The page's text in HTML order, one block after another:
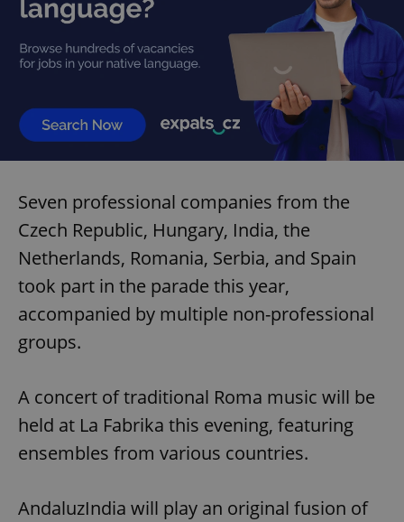
Seven professional companies from the
Czech Republic, Hungary, India, the
Netherlands, Romania, Serbia, and Spain
took part in the parade this year,
accompanied by multiple non-professional
groups.
A concert of traditional Roma music will be
held at La Fabrika this evening, featuring
ensembles from various countries.
AndaluzIndia will play an original fusion of